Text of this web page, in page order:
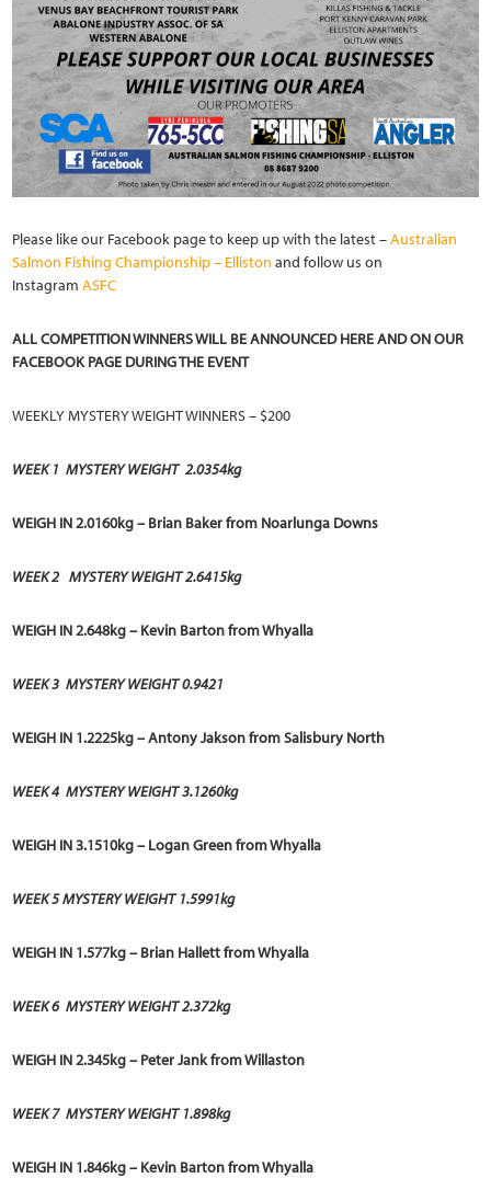
Please like our Facebook page to keep up with the latest –Australian
Salmon Fishing Championship – Elliston and follow us on
InstagramASFC
ALL COMPETITION WINNERS WILL BE ANNOUNCED HERE AND ON OUR
FACEBOOK PAGE DURING THE EVENT
WEEKLY MYSTERY WEIGHT WINNERS – $200
WEEK 1MYSTERY WEIGHT 2.0354kg
WEIGH IN 2.0160kg – Brian Baker from Noarlunga Downs
WEEK 2 MYSTERY WEIGHT 2.6415kg
WEIGH IN 2.648kg – Kevin Barton from Whyalla
WEEK 3MYSTERY WEIGHT 0.9421
WEIGH IN 1.2225kg – Antony Jakson from Salisbury North
WEEK 4MYSTERY WEIGHT 3.1260kg
WEIGH IN 3.1510kg – Logan Green from Whyalla
WEEK 5 MYSTERY WEIGHT 1.5991kg
WEIGH IN 1.577kg – Brian Hallett from Whyalla
WEEK 6MYSTERY WEIGHT 2.372kg
WEIGH IN 2.345kg – Peter Jank from Willaston
WEEK 7MYSTERY WEIGHT 1.898kg
WEIGH IN 1.846kg –Kevin Bartonfrom Whyalla